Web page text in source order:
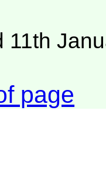
11th
page